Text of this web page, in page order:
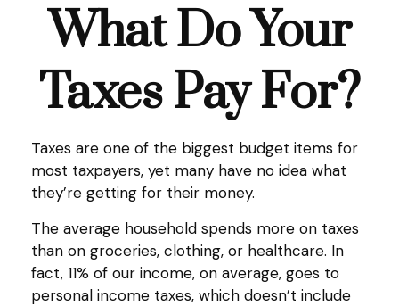
What Do Your
Taxes Pay For?
Taxes are one of the biggest budget items for
most taxpayers, yet many have no idea what
they’re getting for their money.
The average household spends more on taxes
than on groceries, clothing, or healthcare. In
fact, 11% of our income, on average, goes to
personal income taxes, which doesn’t include